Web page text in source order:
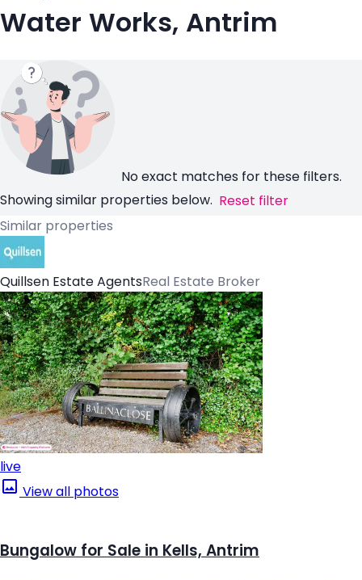
Water Works, Antrim
No exact matches for these filters.
Showing similar properties below. Reset filter
Similar properties
Quillsen Estate AgentsReal Estate Broker
live
View all photos
Bungalow for Sale in Kells, Antrim